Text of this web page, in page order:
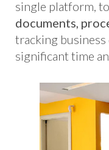
single platform, to
documents,
tracking
significant time